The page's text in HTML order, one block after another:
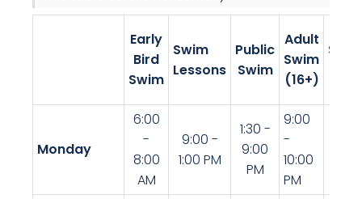
Early
Bird
Swim
Swim
Lessons
Public
Swim
Adult
Swim
(16+)
Monday
6:00
-
8:00
AM
9:00 -
1:00 PM
1:30 -
9:00
PM
9:00
-
10:00
PM